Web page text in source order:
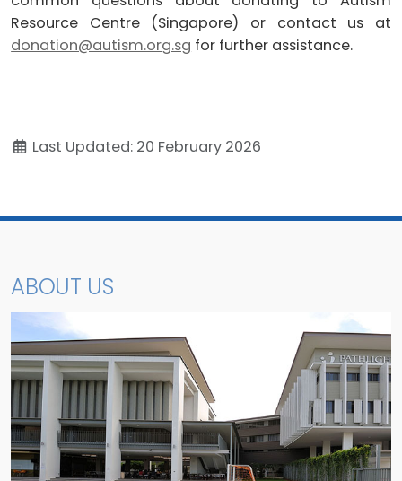
Resource Centre (Singapore) or contact us at
donation@autism.org.sg for further assistance.
Last Updated: 20 February 2026
ABOUT US